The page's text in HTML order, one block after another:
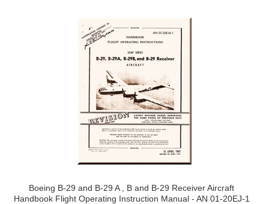
Boeing B-29 and B-29 A , B and B-29 Receiver Aircraft
Handbook Flight Operating Instruction Manual - AN 01-20EJ-1